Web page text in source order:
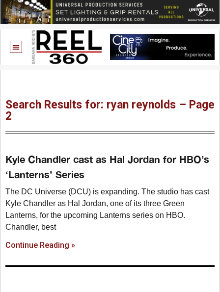
Search Results for: ryan reynolds – Page
2
Kyle Chandler cast as Hal Jordan for HBO’s
‘Lanterns’ Series
The DC Universe (DCU) is expanding. The studio has cast
Kyle Chandler as Hal Jordan, one of its three Green
Lanterns, for the upcoming Lanterns series on HBO.
Chandler, best
Continue Reading »